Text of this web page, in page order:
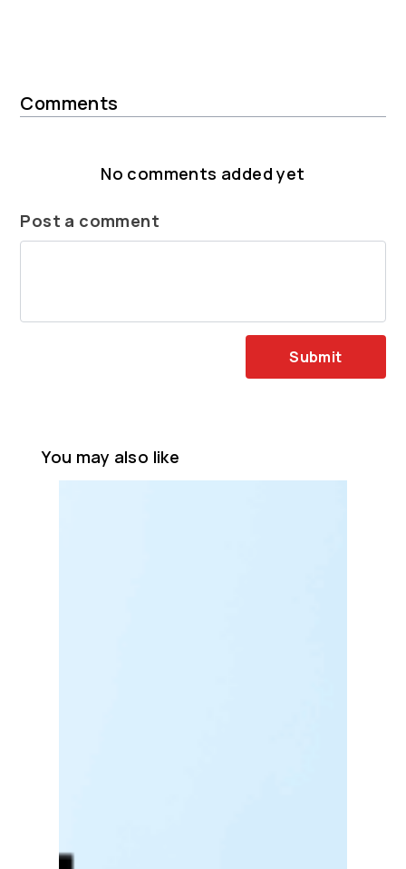
Comments
No comments added yet
Post a comment
Submit
You may also like